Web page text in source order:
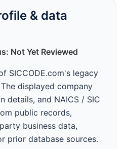
& data
Not Yet Reviewed
SICCODE.com's legacy
displayed company
details, and NAICS / SIC
public records,
business data,
prior database sources.